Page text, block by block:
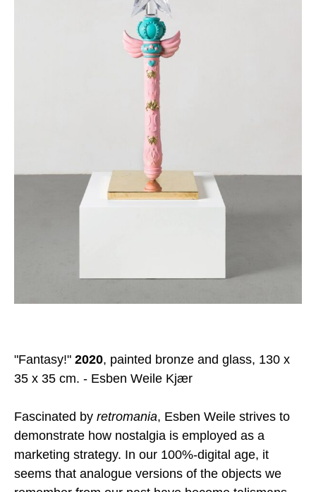
"Fantasy!" 2020, painted bronze and glass, 130 x
35 x 35 cm. - Esben Weile Kjær
Fascinated by retromania, Esben Weile strives to
demonstrate how nostalgia is employed as a
marketing strategy. In our 100%-digital age, it
seems that analogue versions of the objects we